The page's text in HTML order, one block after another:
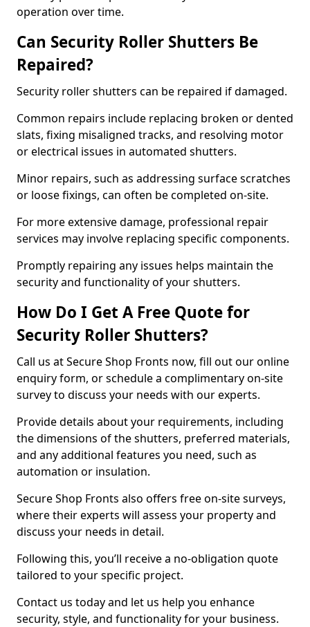
operation over time.
Can Security Roller Shutters Be
Repaired?
Security roller shutters can be repaired if damaged.
Common repairs include replacing broken or dented
slats, fixing misaligned tracks, and resolving motor
or electrical issues in automated shutters.
Minor repairs, such as addressing surface scratches
or loose fixings, can often be completed on-site.
For more extensive damage, professional repair
services may involve replacing specific components.
Promptly repairing any issues helps maintain the
security and functionality of your shutters.
How Do I Get A Free Quote for
Security Roller Shutters?
Call us at Secure Shop Fronts now, fill out our online
enquiry form, or schedule a complimentary on-site
survey to discuss your needs with our experts.
Provide details about your requirements, including
the dimensions of the shutters, preferred materials,
and any additional features you need, such as
automation or insulation.
Secure Shop Fronts also offers free on-site surveys,
where their experts will assess your property and
discuss your needs in detail.
Following this, you’ll receive a no-obligation quote
tailored to your specific project.
Contact us today and let us help you enhance
security, style, and functionality for your business.